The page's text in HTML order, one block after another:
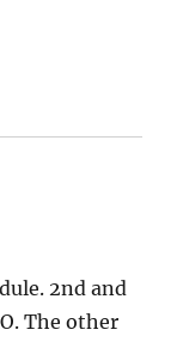
2nd and
The other